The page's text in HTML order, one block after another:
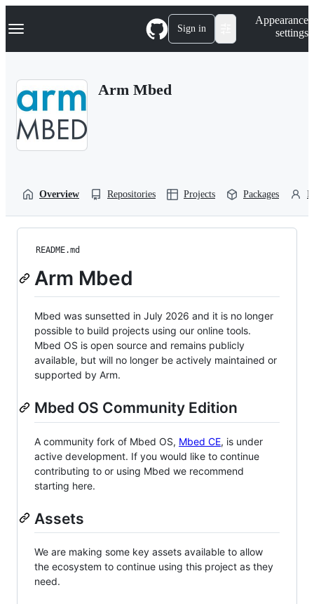
k
p
Navigation Menu Sign in
Appearance
settings
Arm Mbed
Overview Repositories Projects Packages
README.md
Arm Mbed
Mbed was sunsetted in July 2026 and it is no longer
possible to build projects using our online tools.
Mbed OS is open source and remains publicly
available, but will no longer be actively maintained or
supported by Arm.
Mbed OS Community Edition
A community fork of Mbed OS, Mbed CE, is under
active development. If you would like to continue
contributing to or using Mbed we recommend
starting here.
Assets
We are making some key assets available to allow
the ecosystem to continue using this project as they
need.